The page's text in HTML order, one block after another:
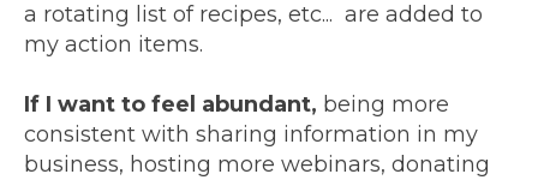
a rotating list of recipes, etc... are added to
my action items.
If I want to feel abundant, being more
consistent with sharing information in my
business, hosting more webinars, donating